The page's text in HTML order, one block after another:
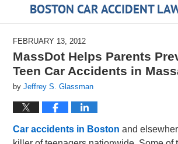
BOSTON CAR ACCIDENT
FEBRUARY 13, 2012
MassDot Helps Parents
Teen Car Accidents in
byJeffrey S. Glassman
Car accidents in Boston and